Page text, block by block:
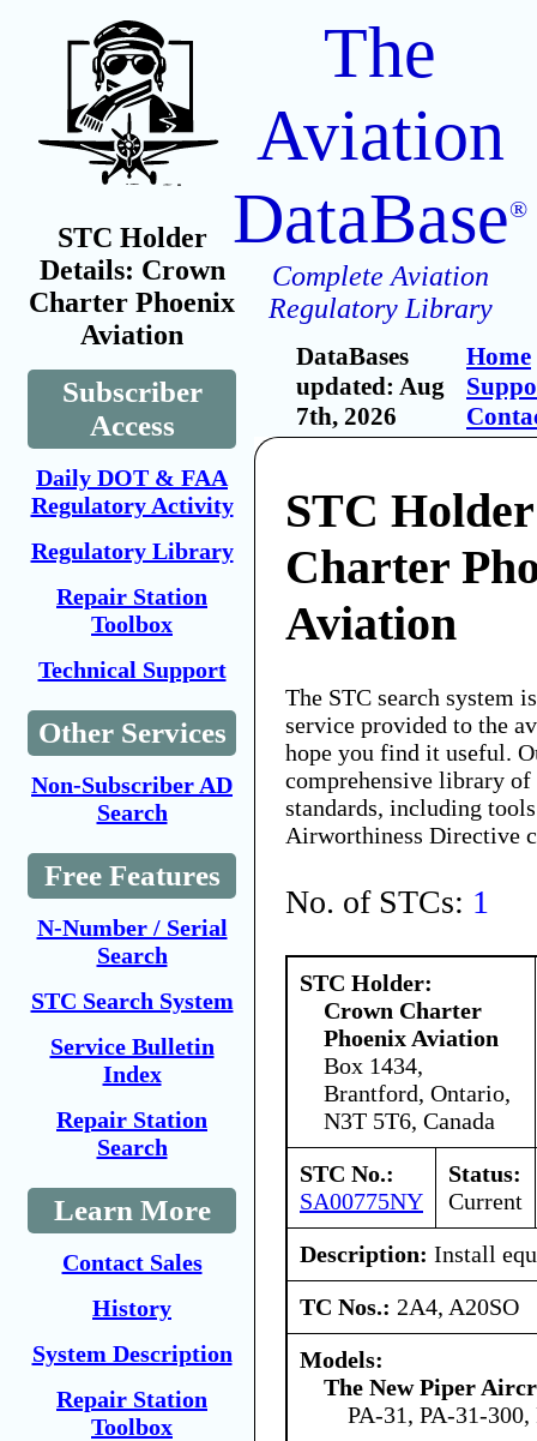
STC Holder
Details: Crown
Charter Phoenix
Aviation
Subscriber
Access
Daily DOT & FAA
Regulatory Activity
Regulatory Library
Repair Station
Toolbox
Technical Support
Other Services
Non-Subscriber AD
Search
Free Features
N-Number / Serial
Search
STC Search System
Service Bulletin
Index
Repair Station
Search
Learn More
Contact Sales
History
System Description
Repair Station
Toolbox
The
Aviation
DataBase®
Complete Aviation
Regulatory Library
DataBases
updated: Aug
7th, 2026
Home
STC
Charter
Aviation
The STC search system
service provided to the
hope you find it useful.
comprehensive library
standards, including
Airworthiness Directive
No. of STCs: 1
STC Holder:
Crown Charter
Phoenix Aviation
Box 1434,
Brantford, Ontario,
N3T 5T6, Canada
STC No.:
SA00775NY
Status:
Current
Description: Install
TC Nos.: 2A4, A20SO
Models:
The New Piper
PA-31, PA-31-